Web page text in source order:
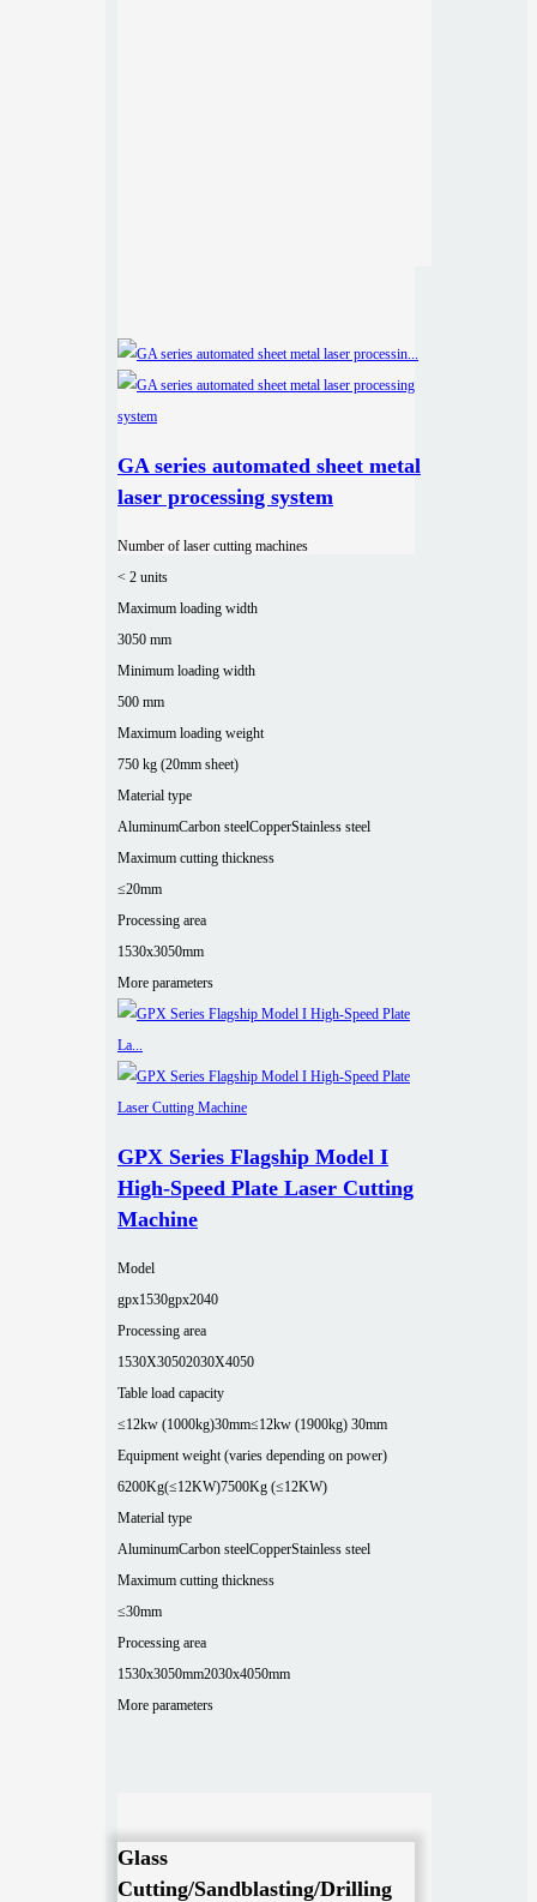
GA series automated sheet metal
laser processing system
Number of laser cutting machines
< 2 units
Maximum loading width
3050 mm
Minimum loading width
500 mm
Maximum loading weight
750 kg (20mm sheet)
Material type
AluminumCarbon steelCopperStainless steel
Maximum cutting thickness
≤20mm
Processing area
1530x3050mm
More parameters
GPX Series Flagship Model I
High-Speed Plate Laser Cutting
Machine
Model
gpx1530gpx2040
Processing area
1530X30502030X4050
Table load capacity
≤12kw (1000kg)30mm≤12kw (1900kg) 30mm
Equipment weight (varies depending on power)
6200Kg(≤12KW)7500Kg (≤12KW)
Material type
AluminumCarbon steelCopperStainless steel
Maximum cutting thickness
≤30mm
Processing area
1530x3050mm2030x4050mm
More parameters
Glass
Cutting/Sandblasting/Drilling